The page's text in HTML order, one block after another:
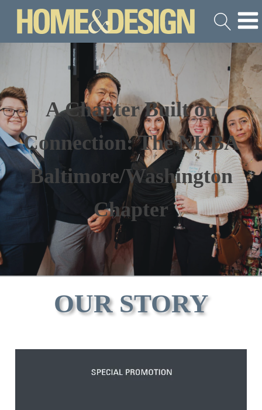
A Chapter Built on
Connection: The NKBA
Baltimore/Washington
Chapter
OUR STORY